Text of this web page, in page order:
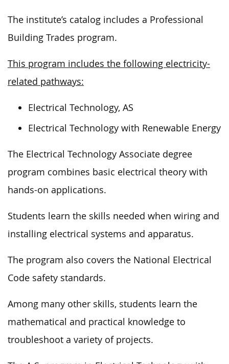
The institute’s catalog includes a Professional
Building Trades program.
This program includes the following electricity-
related pathways:
Electrical Technology, AS
Electrical Technology with Renewable Energy
The Electrical Technology Associate degree
program combines basic electrical theory with
hands-on applications.
Students learn the skills needed when wiring and
installing electrical systems and apparatus.
The program also covers the National Electrical
Code safety standards.
Among many other skills, students learn the
mathematical and practical knowledge to
troubleshoot a variety of projects.